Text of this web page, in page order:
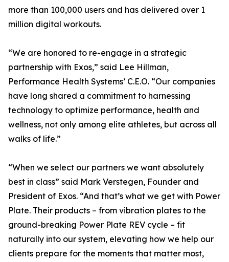
more than 100,000 users and has delivered over 1
million digital workouts.
“We are honored to re-engage in a strategic
partnership with Exos,” said Lee Hillman,
Performance Health Systems’ C.E.O. “Our companies
have long shared a commitment to harnessing
technology to optimize performance, health and
wellness, not only among elite athletes, but across all
walks of life.”
“When we select our partners we want absolutely
best in class” said Mark Verstegen, Founder and
President of Exos. “And that’s what we get with Power
Plate. Their products – from vibration plates to the
ground-breaking Power Plate REV cycle – fit
naturally into our system, elevating how we help our
clients prepare for the moments that matter most,